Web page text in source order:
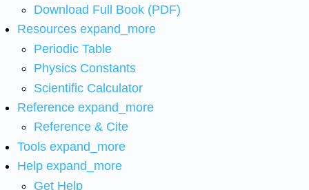
Download Full Book (PDF)
Resources expand_more
Periodic Table
Physics Constants
Scientific Calculator
Reference expand_more
Reference & Cite
Tools expand_more
Help expand_more
Get Help